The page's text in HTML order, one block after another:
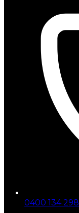
0400 134 298